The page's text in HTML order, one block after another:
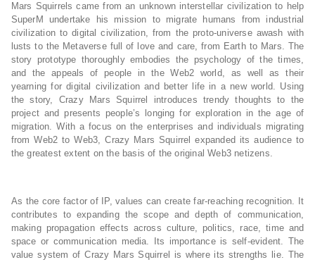
Mars Squirrels came from an unknown interstellar civilization to help
SuperM undertake his mission to migrate humans from industrial
civilization to digital civilization, from the proto-universe awash with
lusts to the Metaverse full of love and care, from Earth to Mars. The
story prototype thoroughly embodies the psychology of the times,
and the appeals of people in the Web2 world, as well as their
yearning for digital civilization and better life in a new world. Using
the story, Crazy Mars Squirrel introduces trendy thoughts to the
project and presents people’s longing for exploration in the age of
migration. With a focus on the enterprises and individuals migrating
from Web2 to Web3, Crazy Mars Squirrel expanded its audience to
the greatest extent on the basis of the original Web3 netizens.
As the core factor of IP, values can create far-reaching recognition. It
contributes to expanding the scope and depth of communication,
making propagation effects across culture, politics, race, time and
space or communication media. Its importance is self-evident. The
value system of Crazy Mars Squirrel is where its strengths lie. The